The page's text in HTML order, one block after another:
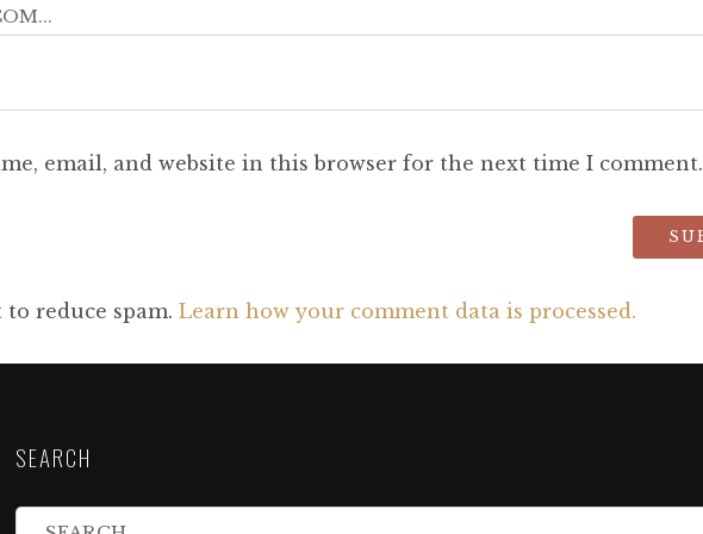
email, and website in this browser for the next time I comment.
reduce spam. Learn how your comment data is processed.
SEARCH